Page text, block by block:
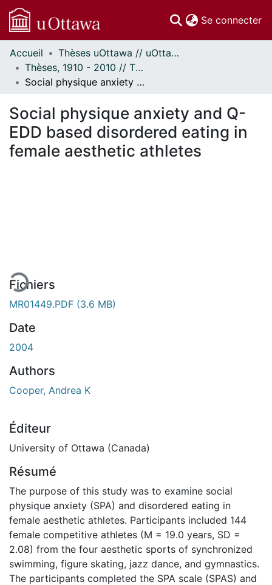
Se connecter
Communautés
et collections
Parcourir
À propos
Accueil
Thèses uOttawa // uOttawa Theses
Thèses, 1910 - 2010 // Theses, 1910 - 2010
Social physique anxiety and Q-EDD based disordered eating in female aesthetic athletes
Social physique anxiety and Q-
EDD based disordered eating in
female aesthetic athletes
Fichiers
MR01449.PDF (3.6 MB)
Date
2004
Authors
Cooper, Andrea K
Éditeur
University of Ottawa (Canada)
Résumé
The purpose of this study was to examine social
physique anxiety (SPA) and disordered eating in
female aesthetic athletes. Participants included 144
female competitive athletes (M = 19.0 years, SD =
2.08) from the four aesthetic sports of synchronized
swimming, figure skating, jazz dance, and gymnastics.
The participants completed the SPA scale (SPAS) and